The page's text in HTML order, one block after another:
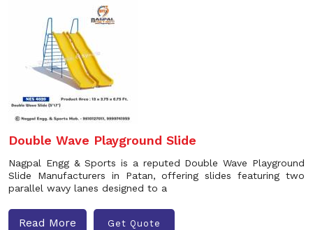
Double Wave Playground Slide
Nagpal Engg & Sports is a reputed Double Wave Playground
Slide Manufacturers in Patan, offering slides featuring two
parallel wavy lanes designed to a
Read More Get Quote